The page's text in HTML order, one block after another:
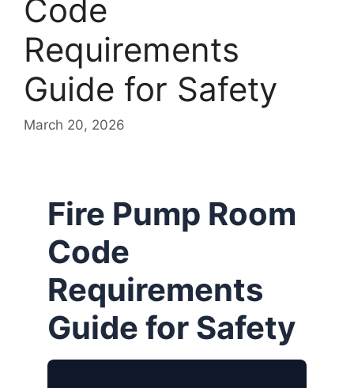
Code
Requirements
Guide for Safety
March 20, 2026
Fire Pump Room
Code
Requirements
Guide for Safety